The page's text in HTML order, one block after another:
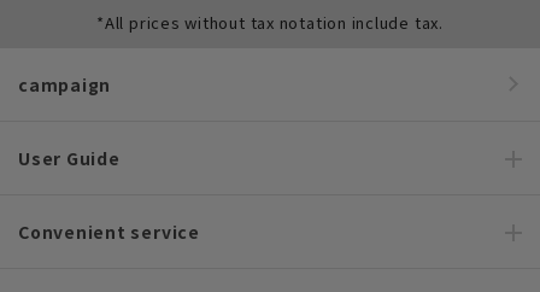
*All prices without tax notation include tax.
campaign
User Guide
Convenient service